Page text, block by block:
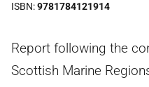
ISBN 9781784121914
Report following the
Scottish Marine